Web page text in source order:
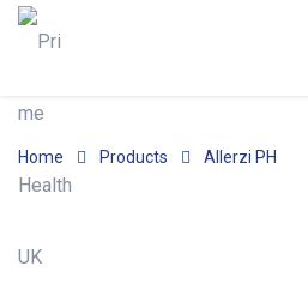
Home Products Allerzi PH